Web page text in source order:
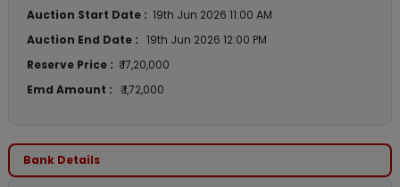
Auction Start Date : 19th Jun 2026 11:00 AM
Auction End Date : 19th Jun 2026 12:00 PM
Reserve Price : ₹ 17,20,000
Emd Amount :
₹ 1,72,000
Bank Details